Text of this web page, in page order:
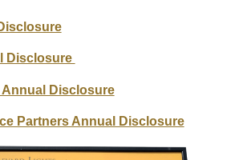
Disclosure
Annual Disclosure
Partners Annual Disclosure